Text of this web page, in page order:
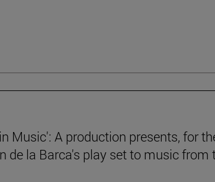
Music': A production presents, for
de la Barca's play set to music from